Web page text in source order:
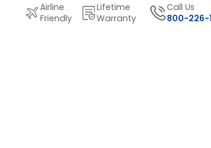
Airline
Friendly
Lifetime
Warranty
Call Us
800-226-